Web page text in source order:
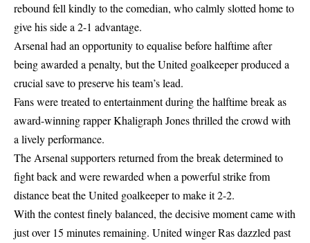
rebound fell kindly to the comedian, who calmly slotted home to
give his side a 2-1 advantage.
Arsenal had an opportunity to equalise before halftime after
being awarded a penalty, but the United goalkeeper produced a
crucial save to preserve his team’s lead.
Fans were treated to entertainment during the halftime break as
award-winning rapper Khaligraph Jones thrilled the crowd with
a lively performance.
The Arsenal supporters returned from the break determined to
fight back and were rewarded when a powerful strike from
distance beat the United goalkeeper to make it 2-2.
With the contest finely balanced, the decisive moment came with
just over 15 minutes remaining. United winger Ras dazzled past